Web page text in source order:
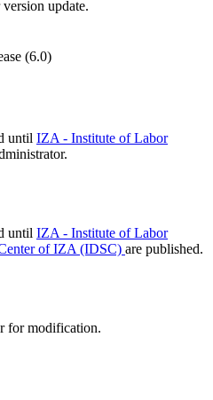
update.
(6.0)
until IZA - Institute of Labor
until IZA - Institute of Labor
of IZA (IDSC) are published.
for modification.